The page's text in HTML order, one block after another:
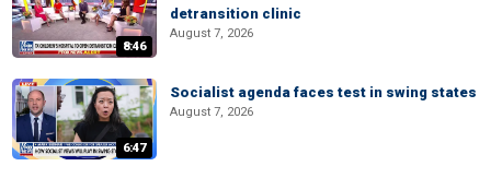
8:46
detransition clinic
August 7, 2026
6:47
Socialist agenda faces test in swing states
August 7, 2026